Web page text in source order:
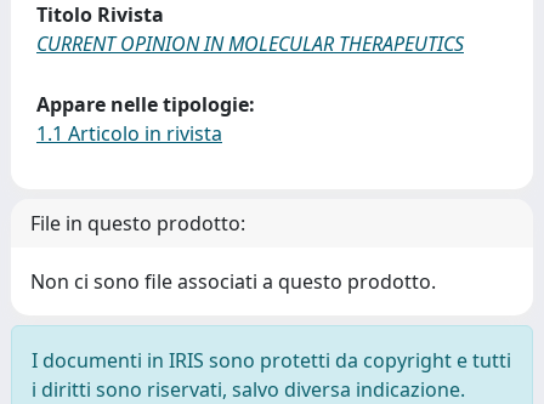
Titolo Rivista
CURRENT OPINION IN MOLECULAR THERAPEUTICS
Appare nelle tipologie:
1.1 Articolo in rivista
File in questo prodotto:
Non ci sono file associati a questo prodotto.
I documenti in IRIS sono protetti da copyright e tutti
i diritti sono riservati, salvo diversa indicazione.